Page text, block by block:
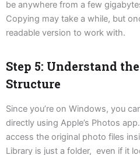
be anywhere from a few
Copying may take a while, but
readable version to work with.
Step 5: Understand
Structure
Since you’re on Windows, you
directly using Apple’s Photos
access the original photo files
Library is just a folder, even if it